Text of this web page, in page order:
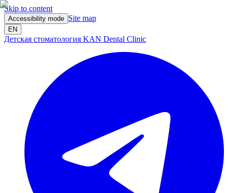
Skip to content
Accessibility mode Site map
EN
Детская стоматология KAN Dental Clinic